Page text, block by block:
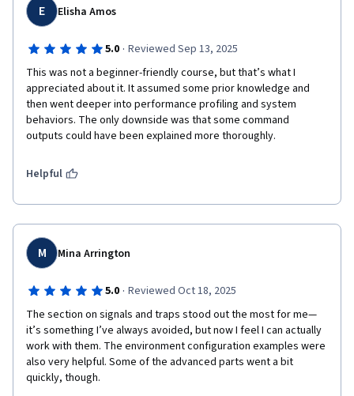
E Elisha Amos
5.0 · Reviewed Sep 13, 2025
This was not a beginner-friendly course, but that’s what I
appreciated about it. It assumed some prior knowledge and
then went deeper into performance profiling and system
behaviors. The only downside was that some command
outputs could have been explained more thoroughly.
Helpful
M Mina Arrington
5.0 · Reviewed Oct 18, 2025
The section on signals and traps stood out the most for me—
it’s something I’ve always avoided, but now I feel I can actually
work with them. The environment configuration examples were
also very helpful. Some of the advanced parts went a bit
quickly, though.